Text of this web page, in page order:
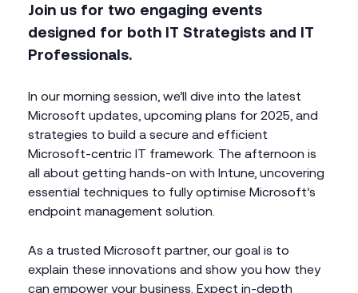
Join us for two engaging events
designed for both IT Strategists and IT
Professionals.
In our morning session, we’ll dive into the latest
Microsoft updates, upcoming plans for 2025, and
strategies to build a secure and efficient
Microsoft-centric IT framework. The afternoon is
all about getting hands-on with Intune, uncovering
essential techniques to fully optimise Microsoft’s
endpoint management solution.
As a trusted Microsoft partner, our goal is to
explain these innovations and show you how they
can empower your business. Expect in-depth